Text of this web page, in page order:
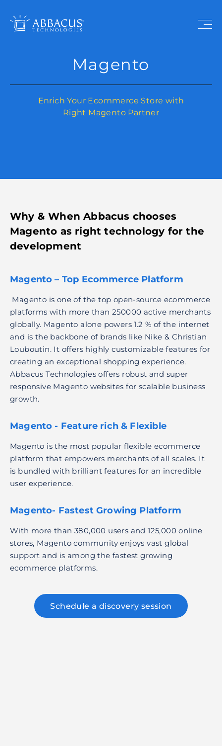
Magento
Enrich Your Ecommerce Store with
Right Magento Partner
Why & When Abbacus chooses
Magento as right technology for the
development
Magento – Top Ecommerce Platform
Magento is one of the top open-source ecommerce
platforms with more than 250000 active merchants
globally. Magento alone powers 1.2 % of the internet
and is the backbone of brands like Nike & Christian
Louboutin. It offers highly customizable features for
creating an exceptional shopping experience.
Abbacus Technologies offers robust and super
responsive Magento websites for scalable business
growth.
Magento - Feature rich & Flexible
Magento is the most popular flexible ecommerce
platform that empowers merchants of all scales. It
is bundled with brilliant features for an incredible
user experience.
Magento- Fastest Growing Platform
With more than 380,000 users and 125,000 online
stores, Magento community enjoys vast global
support and is among the fastest growing
ecommerce platforms.
Schedule a discovery session